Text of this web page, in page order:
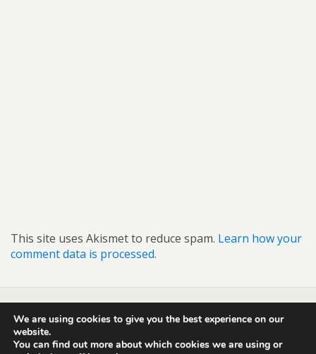
This site uses Akismet to reduce spam. Learn how your
comment data is processed.
Back to top
We are using cookies to give you the best experience on our
website.
You can find out more about which cookies we are using or